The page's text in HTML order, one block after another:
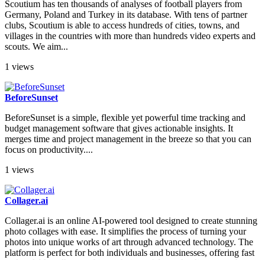
Scoutium has ten thousands of analyses of football players from
Germany, Poland and Turkey in its database. With tens of partner
clubs, Scoutium is able to access hundreds of cities, towns, and
villages in the countries with more than hundreds video experts and
scouts. We aim...
1 views
BeforeSunset
BeforeSunset is a simple, flexible yet powerful time tracking and
budget management software that gives actionable insights. It
merges time and project management in the breeze so that you can
focus on productivity....
1 views
Collager.ai
Collager.ai is an online AI-powered tool designed to create stunning
photo collages with ease. It simplifies the process of turning your
photos into unique works of art through advanced technology. The
platform is perfect for both individuals and businesses, offering fast